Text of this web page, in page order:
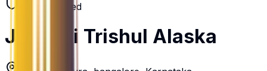
RERA Verified
Jhanavi Trishul Alaska